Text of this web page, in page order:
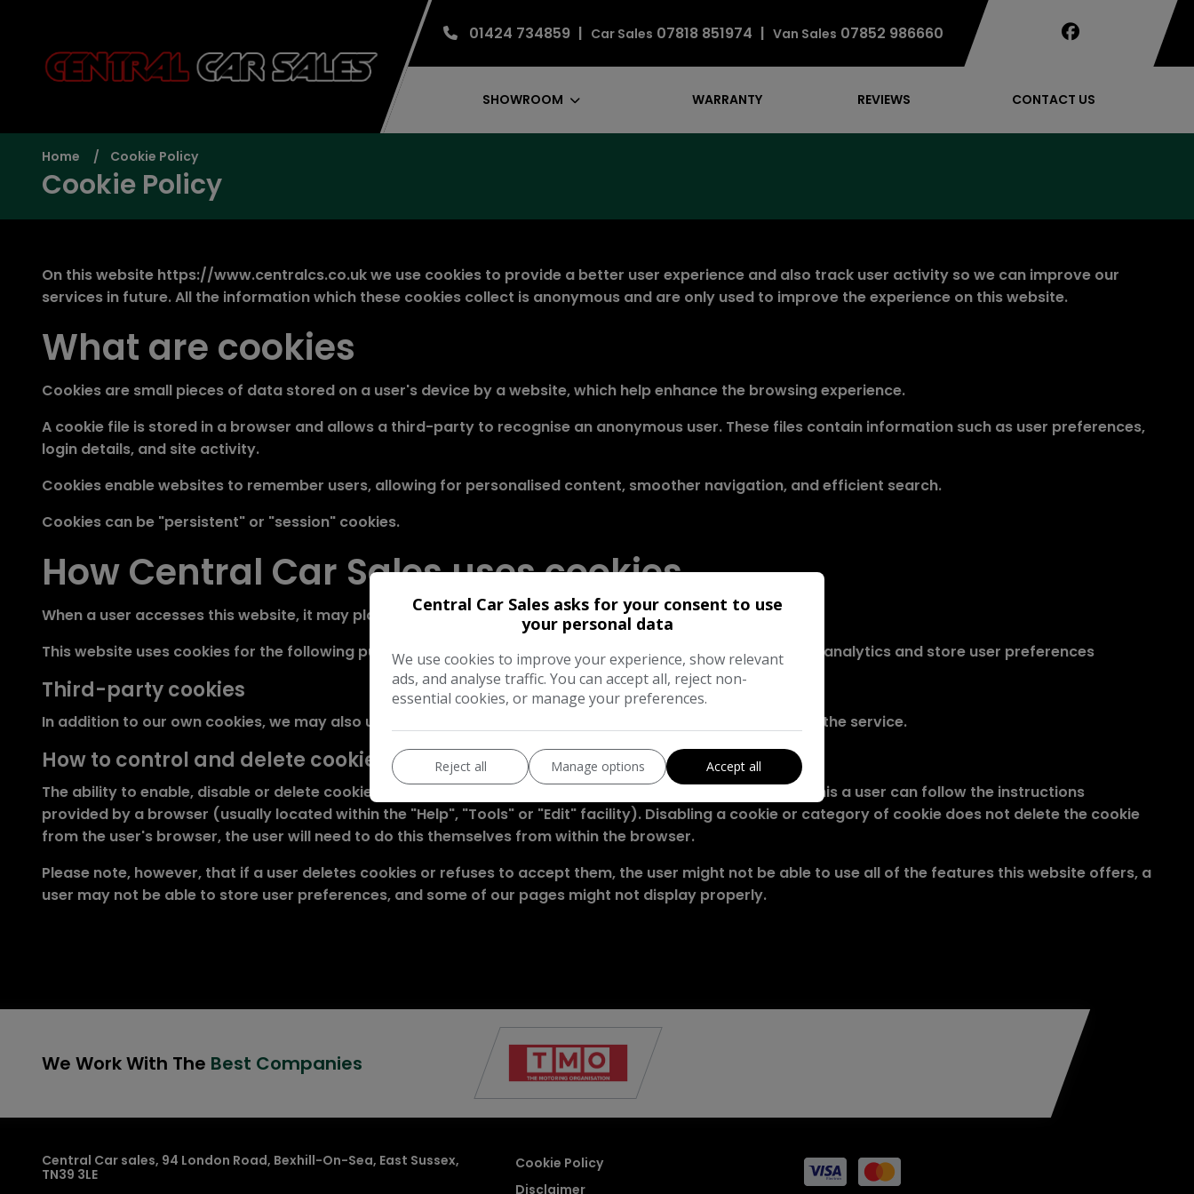
01424 734859 Car Sales 07818 851974 Van Sales 07852 986660
SHOWROOM WARRANTY REVIEWS CONTACT US
Home Cookie Policy
Cookie Policy
On this website https://www.centralcs.co.ukwe use cookies to provide a better user experience and also track user activity so we can improve our
services in future. All the information which these cookies collect is anonymous and are only used to improve the experience on this website.
What are cookies
Cookies are small pieces of data stored on a user's device by a website, which help enhance the browsing experience.
A cookie file is stored in a browser and allows a third-party to recognise an anonymous user. These files contain information such as user preferences,
login details, and site activity.
Cookies enable websites to remember users, allowing for personalised content, smoother navigation, and efficient search.
Cookies can be "persistent" or "session" cookies.
How Central Car Sales uses cookies
When a user accesses this website, it may place a number of cookie files in the user's web browser.
This website uses cookies for the following purposes: to enable certain functions of the service, to provide analytics and store user preferences
Third-party cookies
In addition to our own cookies, we may also use various third-parties cookies to report usage statistics of the service.
How to control and delete cookies through a browser
The ability to enable, disable or delete cookies can also be completed at the browser level, in order to do this a user can follow the instructions
provided by a browser (usually located within the "Help", "Tools" or "Edit" facility). Disabling a cookie or category of cookie does not delete the cookie
from the user's browser, the user will need to do this themselves from within the browser.
Please note, however, that if a user deletes cookies or refuses to accept them, the user might not be able to use all of the features this website offers, a
user may not be able to store user preferences, and some of our pages might not display properly.
We Work With The Best Companies
Central Car sales 94 London Road Bexhill-On-Sea East Sussex
TN39 3LE
Cookie Policy
Disclaimer
Central Car Sales asks for your consent to use
your personal data
We use cookies to improve your experience, show relevant
ads, and analyse traffic. You can accept all, reject non-
essential cookies, or manage your preferences.
Reject all Manage options Accept all